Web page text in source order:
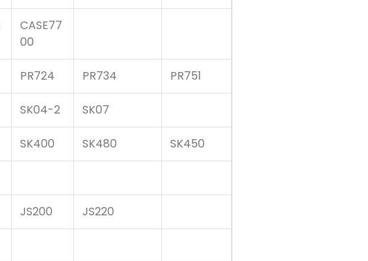
CASE77
00
PR724 PR734 PR751
SK04-2 SK07
SK400 SK480 SK450
JS200 JS220